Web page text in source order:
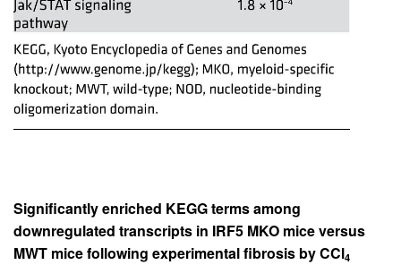
Significantly enriched KEGG terms among
downregulated transcripts in IRF5 MKO mice versus
MWT mice following experimental fibrosis by CCl4